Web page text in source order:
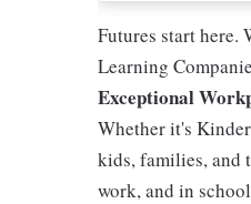
Futures start here.
Learning
Exceptional
Whether it's
kids, families, and
work, and in